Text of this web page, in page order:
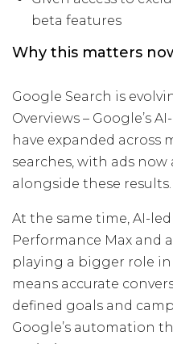
beta features
Why this matters
Google Search is
Overviews – Google’s
have expanded across
searches, with ads
alongside these results.
At the same time, AI-
Performance Max and
playing a bigger role
means accurate
defined goals and
Google’s automation